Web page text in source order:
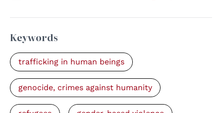
Keywords
trafficking in human beings
genocide, crimes against humanity